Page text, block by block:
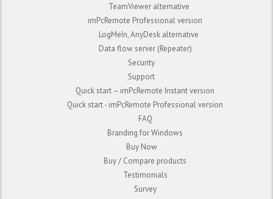
TeamViewer alternative
imPcRemote Professional version
LogMeIn, AnyDesk alternative
Data flow server (Repeater)
Security
Support
Quick start – imPcRemote Instant version
Quick start - imPcRemote Professional version
FAQ
Branding for Windows
Buy Now
Buy / Compare products
Testimonials
Survey